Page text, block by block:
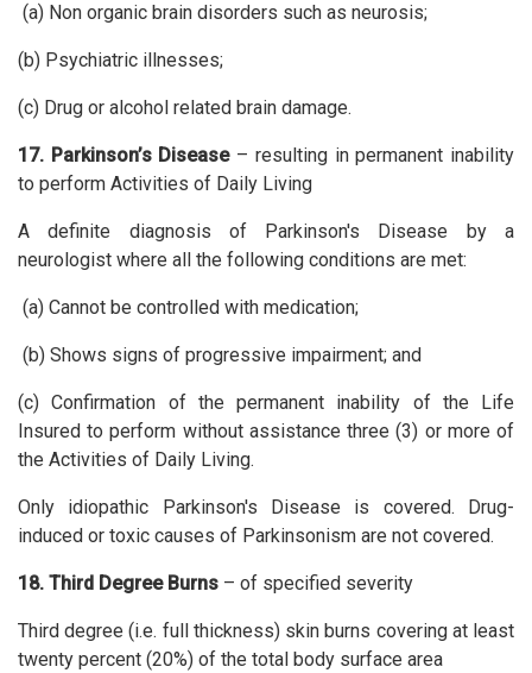
(a) Non organic brain disorders such as neurosis;
(b) Psychiatric illnesses;
(c) Drug or alcohol related brain damage.
17. Parkinson’s Disease– resulting in permanent inability
to perform Activities of Daily Living
A definite diagnosis of Parkinson's Disease by a
neurologist where all the following conditions are met:
(a) Cannot be controlled with medication;
(b) Shows signs of progressive impairment; and
(c) Confirmation of the permanent inability of the Life
Insured to perform without assistance three (3) or more of
the Activities of Daily Living.
Only idiopathic Parkinson's Disease is covered. Drug-
induced or toxic causes of Parkinsonism are not covered.
18. Third Degree Burns – of specified severity
Third degree (i.e. full thickness) skin burns covering at least
twenty percent (20%) of the total body surface area